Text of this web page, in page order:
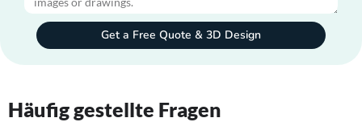
Get a Free Quote & 3D Design
Häufig gestellte Fragen